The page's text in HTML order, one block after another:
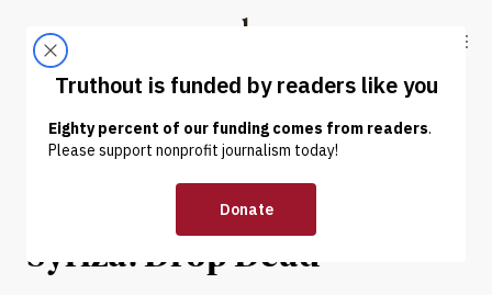
Truthout
ABOUT LATEST DONATE
NEWS ANALYSIS |
Eurogroup Ministers to
Syriza: Drop Dead